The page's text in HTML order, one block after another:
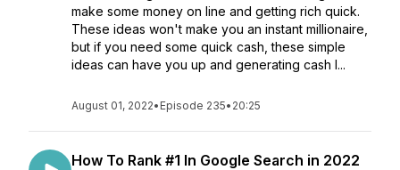
make some money on line and getting rich quick.
These ideas won't make you an instant millionaire,
but if you need some quick cash, these simple
ideas can have you up and generating cash l...
August 01, 2022• Episode 235• 20:25
How To Rank #1 In Google Search in 2022